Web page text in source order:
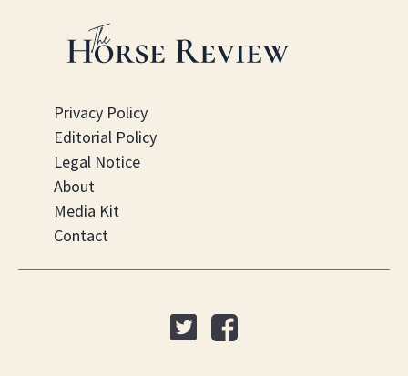
Privacy Policy
Editorial Policy
Legal Notice
About
Media Kit
Contact